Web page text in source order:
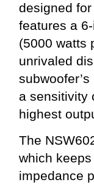
designed
features a
(5000 watts
unrivaled
a sensitivity
highest
The
which
impedance